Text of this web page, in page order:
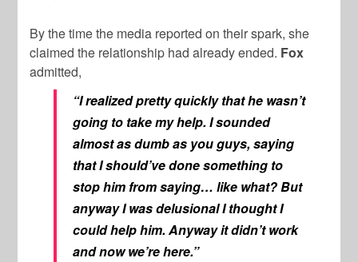
By the time the media reported on their spark, she
claimed the relationship had already ended. Fox
admitted,
“I realized pretty quickly that he wasn’t
going to take my help. I sounded
almost as dumb as you guys, saying
that I should’ve done something to
stop him from saying… like what? But
anyway I was delusional I thought I
could help him. Anyway it didn’t work
and now we’re here.”